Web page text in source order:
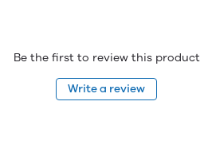
Be the first to review this product
Write a review